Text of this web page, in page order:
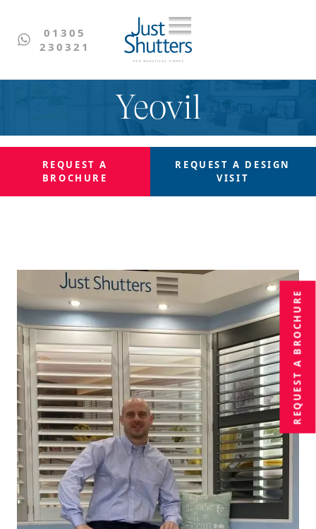
01305
230321
Yeovil
REQUEST A
BROCHURE
REQUEST A
BROCHURE
REQUEST A DESIGN
VISIT